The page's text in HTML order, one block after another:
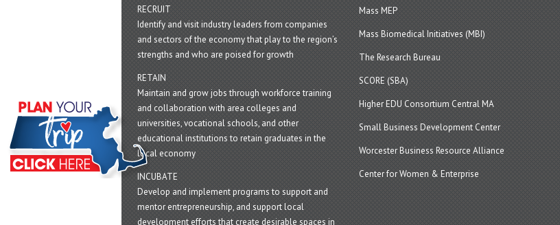
RECRUIT
Identify and visit industry leaders from companies
and sectors of the economy that play to the region’s
strengths and who are poised for growth
RETAIN
Maintain and grow jobs through workforce training
and collaboration with area colleges and
universities, vocational schools, and other
educational institutions to retain graduates in the
local economy
INCUBATE
Develop and implement programs to support and
mentor entrepreneurship, and support local
development efforts that create desirable spaces in
Mass MEP
Mass Biomedical Initiatives (MBI)
The Research Bureau
SCORE (SBA)
Higher EDU Consortium Central MA
Small Business Development Center
Worcester Business Resource Alliance
Center for Women & Enterprise